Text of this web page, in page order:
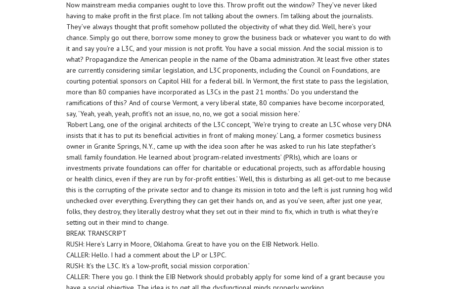
Now mainstream media companies ought to love this. Throw profit out the window? They’ve never liked
having to make profit in the first place. I’m not talking about the owners. I’m talking about the journalists.
They’ve always thought that profit somehow polluted the objectivity of what they did. Well, here’s your
chance. Simply go out there, borrow some money to grow the business back or whatever you want to do with
it and say you’re a L3C, and your mission is not profit. You have a social mission. And the social mission is to
what? Propagandize the American people in the name of the Obama administration. ‘At least five other states
are currently considering similar legislation, and L3C proponents, including the Council on Foundations, are
courting potential sponsors on Capitol Hill for a federal bill. In Vermont, the first state to pass the legislation,
more than 80 companies have incorporated as L3Cs in the past 21 months.’ Do you understand the
ramifications of this? And of course Vermont, a very liberal state, 80 companies have become incorporated,
say, ‘Yeah, yeah, yeah, profit’s not an issue, no, no, we got a social mission here.’
‘Robert Lang, one of the original architects of the L3C concept, ‘We’re trying to create an L3C whose very DNA
insists that it has to put its beneficial activities in front of making money.’ Lang, a former cosmetics business
owner in Granite Springs, N.Y., came up with the idea soon after he was asked to run his late stepfather’s
small family foundation. He learned about ‘program-related investments’ (PRIs), which are loans or
investments private foundations can offer for charitable or educational projects, such as affordable housing
or health clinics, even if they are run by for-profit entities.’ Well, this is disturbing as all get-out to me because
this is the corrupting of the private sector and to change its mission in toto and the left is just running hog wild
unchecked over everything. Everything they can get their hands on, and as you’ve seen, after just one year,
folks, they destroy, they literally destroy what they set out in their mind to fix, which in truth is what they’re
setting out in their mind to change.
BREAK TRANSCRIPT
RUSH: Here’s Larry in Moore, Oklahoma. Great to have you on the EIB Network. Hello.
CALLER: Hello. I had a comment about the LP or L3PC.
RUSH: It’s the L3C. It’s a ‘low-profit, social mission corporation.’
CALLER: There you go. I think the EIB Network should probably apply for some kind of a grant because you